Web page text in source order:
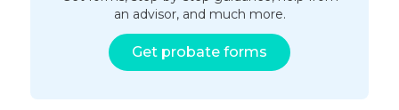
an advisor, and much more.
Get probate forms